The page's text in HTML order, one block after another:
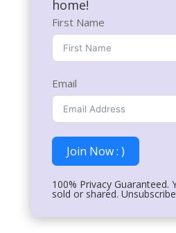
home!
First Name
Email
Join Now : )
100% Privacy Guaranteed.
sold or shared.